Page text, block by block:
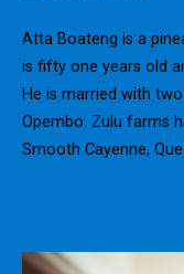
Atta Boateng is a
is fifty one years old
He is married with
Opembo. Zulu farms
Smooth Cayenne,